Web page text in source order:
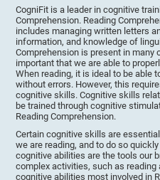
CogniFit is a leader in cognitive
Comprehension. Reading
includes managing written letters
information, and knowledge of
Comprehension is present in many
important that we are able to
When reading, it is ideal to be able
without errors. However, this
cognitive skills. Cognitive skills
be trained through cognitive
Reading Comprehension.
Certain cognitive skills are
we are reading, and to do so
cognitive abilities are the tools our
complex activities, such as
cognitive abilities most involved in